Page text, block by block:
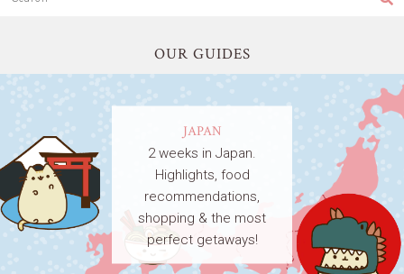
OUR GUIDES
JAPAN
2 weeks in Japan.
Highlights, food
recommendations,
shopping & the most
perfect getaways!